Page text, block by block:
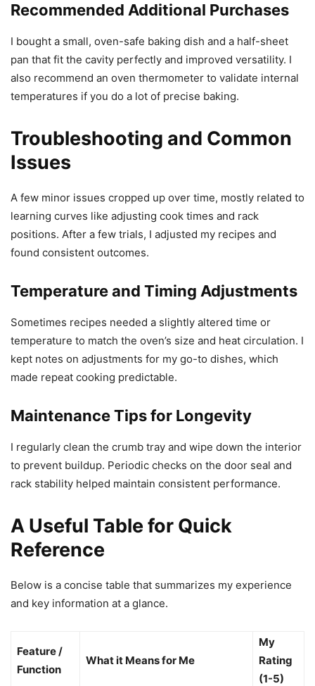
Recommended Additional Purchases
I bought a small, oven-safe baking dish and a half-sheet
pan that fit the cavity perfectly and improved versatility. I
also recommend an oven thermometer to validate internal
temperatures if you do a lot of precise baking.
Troubleshooting and Common
Issues
A few minor issues cropped up over time, mostly related to
learning curves like adjusting cook times and rack
positions. After a few trials, I adjusted my recipes and
found consistent outcomes.
Temperature and Timing Adjustments
Sometimes recipes needed a slightly altered time or
temperature to match the oven’s size and heat circulation. I
kept notes on adjustments for my go-to dishes, which
made repeat cooking predictable.
Maintenance Tips for Longevity
I regularly clean the crumb tray and wipe down the interior
to prevent buildup. Periodic checks on the door seal and
rack stability helped maintain consistent performance.
A Useful Table for Quick
Reference
Below is a concise table that summarizes my experience
and key information at a glance.
Feature /
Function
What it Means for Me
My
Rating
(1-5)